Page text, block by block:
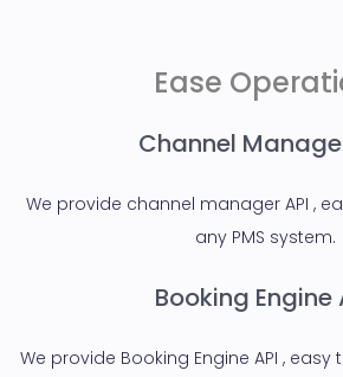
Ease
Channel
We provide channel manager API ,
any PMS system.
Booking Engine
We provide Booking Engine API ,